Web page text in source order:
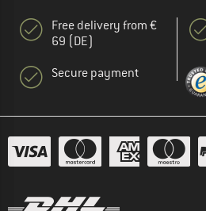
Free delivery from €
69 (DE)
Secure payment